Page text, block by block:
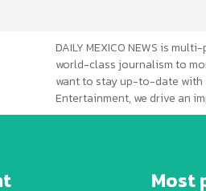
DAILY MEXICO NEWS is
world-class journalism to
want to stay up-to-date with
Entertainment, we drive an
Most